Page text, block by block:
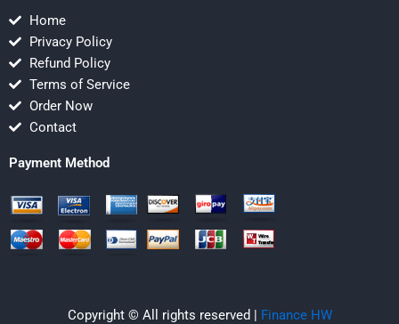
Home
Privacy Policy
Refund Policy
Terms of Service
Order Now
Contact
Payment Method
Copyright © All rights reserved | Finance HW